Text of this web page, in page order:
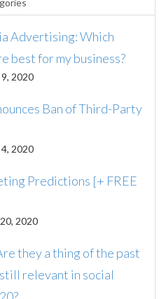
Advertising: Which
best for my business?
2020
Ban of Third-Party
4, 2020
Predictions [+ FREE
20, 2020
they a thing of the past
relevant in social